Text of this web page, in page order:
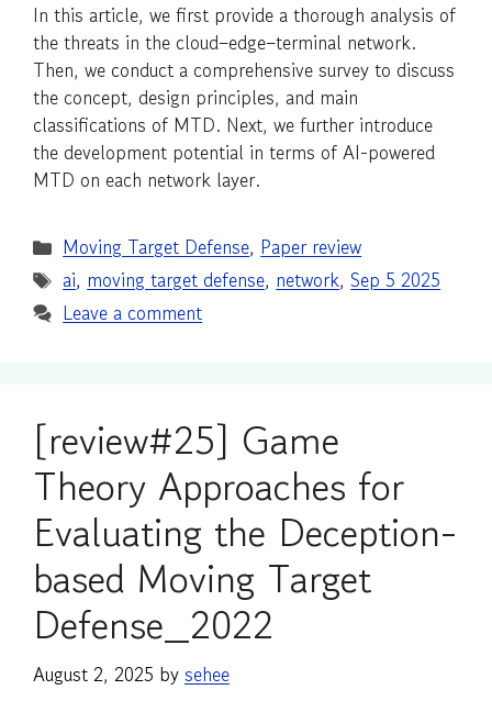
In this article, we first provide a thorough analysis of
the threats in the cloud–edge–terminal network.
Then, we conduct a comprehensive survey to discuss
the concept, design principles, and main
classifications of MTD. Next, we further introduce
the development potential in terms of AI-powered
MTD on each network layer.
Categories
Moving Target Defense, Paper review
Tags
ai, moving target defense, network,Sep 5 2025
Leave a comment
[review#25] Game
Theory Approaches for
Evaluating the Deception-
based Moving Target
Defense_2022
August 2, 2025 by sehee